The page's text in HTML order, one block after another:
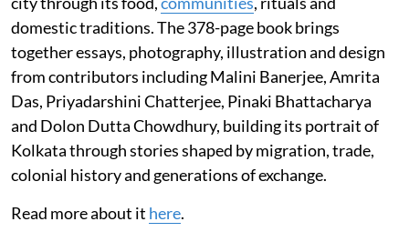
domestic traditions. The 378-page book brings
together essays, photography, illustration and design
from contributors including Malini Banerjee, Amrita
Das, Priyadarshini Chatterjee, Pinaki Bhattacharya
and Dolon Dutta Chowdhury, building its portrait of
Kolkata through stories shaped by migration, trade,
colonial history and generations of exchange.
Read more about it here.